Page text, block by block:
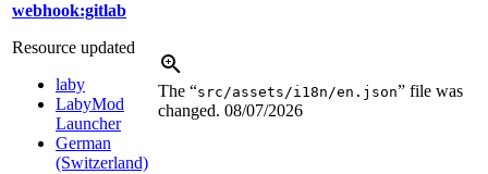
webhook:gitlab
Resource updated
laby
LabyMod
Launcher
German
(Switzerland)
The “src/assets/i18n/en.json” file was
changed. 08/07/2026